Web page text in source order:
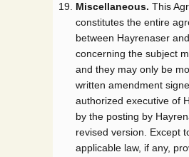
Miscellaneous. This
constitutes the entire
between Hayrenaser
concerning the subject
and they may only be
written amendment
authorized executive of
by the posting by
revised version. Except
applicable law, if any,